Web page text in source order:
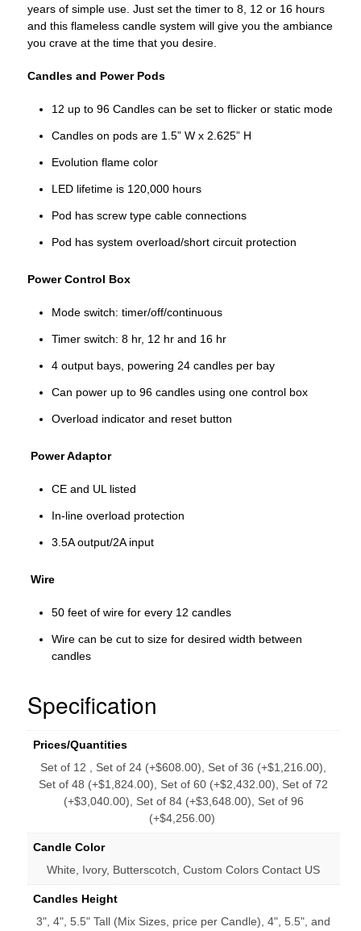
years of simple use. Just set the timer to 8, 12 or 16 hours
and this flameless candle system will give you the ambiance
you crave at the time that you desire.
Candles and Power Pods
12 up to 96 Candles can be set to flicker or static mode
Candles on pods are 1.5” W x 2.625” H
Evolution flame color
LED lifetime is 120,000 hours
Pod has screw type cable connections
Pod has system overload/short circuit protection
Power Control Box
Mode switch: timer/off/continuous
Timer switch: 8 hr, 12 hr and 16 hr
4 output bays, powering 24 candles per bay
Can power up to 96 candles using one control box
Overload indicator and reset button
Power Adaptor
CE and UL listed
In-line overload protection
3.5A output/2A input
Wire
50 feet of wire for every 12 candles
Wire can be cut to size for desired width between
candles
Specification
Prices/Quantities
Set of 12 , Set of 24 (+$608.00), Set of 36 (+$1,216.00),
Set of 48 (+$1,824.00), Set of 60 (+$2,432.00), Set of 72
(+$3,040.00), Set of 84 (+$3,648.00), Set of 96
(+$4,256.00)
Candle Color
White, Ivory, Butterscotch, Custom Colors Contact US
Candles Height
3", 4", 5.5" Tall (Mix Sizes, price per Candle), 4", 5.5", and